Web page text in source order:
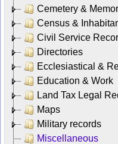
Cemetery &
Census &
Civil Service
Directories
Ecclesiastical &
Education & Work
Land Tax Legal
Maps
Military records
Miscellaneous